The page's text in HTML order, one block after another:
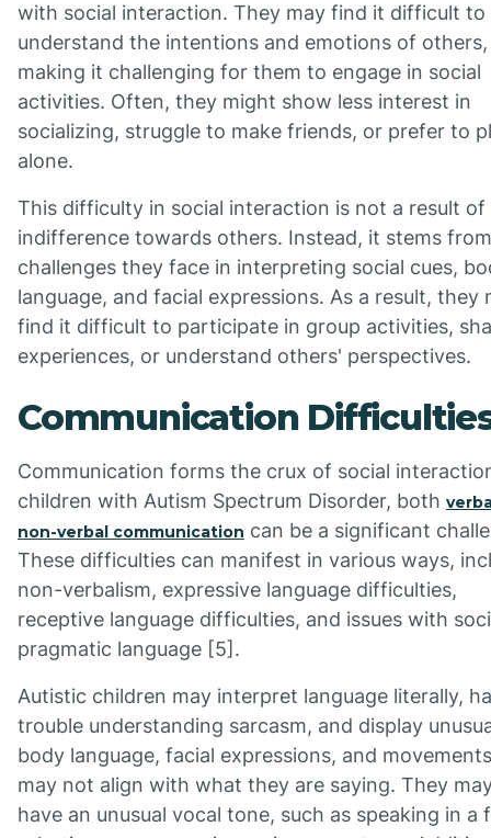
with social interaction. They may find it difficult to
understand the intentions and emotions of others,
making it challenging for them to engage in social
activities. Often, they might show less interest in
socializing, struggle to make friends, or prefer to
alone.
This difficulty in social interaction is not a result of
indifference towards others. Instead, it stems
challenges they face in interpreting social cues,
language, and facial expressions. As a result, they
find it difficult to participate in group activities,
experiences, or understand others' perspectives.
Communication
Communication forms the crux of social
children with Autism Spectrum Disorder, both
non-verbal communication can be a significant
These difficulties can manifest in various ways,
non-verbalism, expressive language difficulties,
receptive language difficulties, and issues with
pragmatic language [5].
Autistic children may interpret language literally,
trouble understanding sarcasm, and display
body language, facial expressions, and
may not align with what they are saying. They
have an unusual vocal tone, such as speaking in a